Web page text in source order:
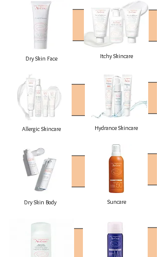
Dry Skin Face
Allergic Skincare
Dry Skin Body
Itchy Skincare
Hydrance Skincare
Suncare